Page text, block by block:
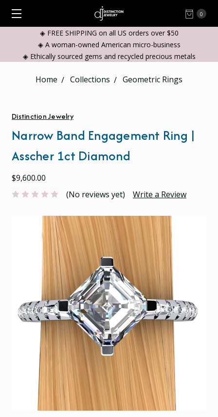
0
◈ FREE SHIPPING on all US orders over $50
◈ A woman-owned American micro-business
◈ Ethically sourced gems and recycled precious metals
Home Collections Geometric Rings
Distinction Jewelry
Narrow Band Engagement Ring |
Asscher 1ct Diamond
$9,600.00
(No reviews yet)
Write a Review